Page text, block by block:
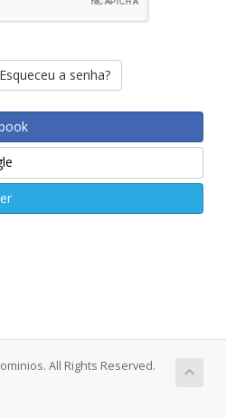
Esqueceu a senha?
All Rights Reserved.